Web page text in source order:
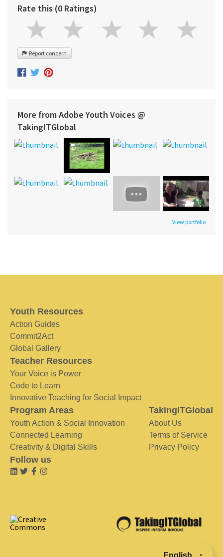
Rate this (0 Ratings)
Report concern
More from Adobe Youth Voices @
TakingITGlobal
View portfolio
Youth Resources
Action Guides
Commit2Act
Global Gallery
Teacher Resources
Your Voice is Power
Code to Learn
Innovative Teaching for Social Impact
Program Areas
Youth Action & Social Innovation
Connected Learning
Creativity & Digital Skills
TakingITGlobal
About Us
Terms of Service
Privacy Policy
Follow us